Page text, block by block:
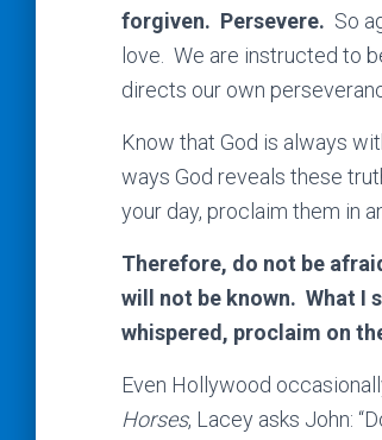
forgiven. Persevere. So
love. We are instructed to
directs our own
Know that God is always
ways God reveals these
your day, proclaim them in
Therefore, do not be
will not be known. What I
whispered, proclaim on
Even Hollywood
Horses, Lacey asks John: